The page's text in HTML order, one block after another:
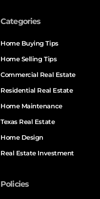
Categories
Home Buying Tips
Home Selling Tips
Commercial Real Estate
Residential Real Estate
Home Maintenance
Texas Real Estate
Home Design
Real Estate Investment
Policies